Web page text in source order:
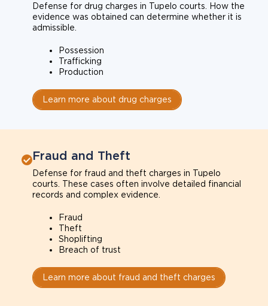
Defense for drug charges in Tupelo courts. How the
evidence was obtained can determine whether it is
admissible.
Possession
Trafficking
Production
Learn more about drug charges
Fraud and Theft
Defense for fraud and theft charges in Tupelo
courts. These cases often involve detailed financial
records and complex evidence.
Fraud
Theft
Shoplifting
Breach of trust
Learn more about fraud and theft charges